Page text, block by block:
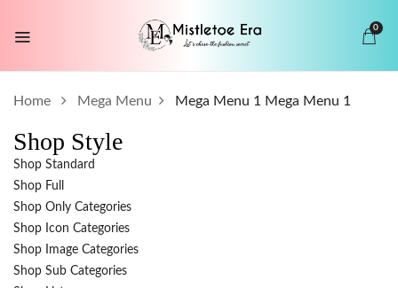
0
Home Mega Menu Mega Menu 1 Mega Menu 1
Shop Style
Shop Standard
Shop Full
Shop Only Categories
Shop Icon Categories
Shop Image Categories
Shop Sub Categories